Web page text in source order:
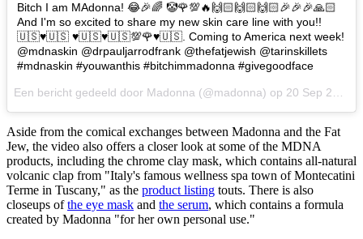
Bitch I am MAdonna! 😂🎉🌈 🤡🌹💯🔥🙌🏻🙌🏻🙌🏻🎉🎉🎉🙏🏻
And I'm so excited to share my new skin care line with you!!
🇺🇸♥️🇺🇸 ♥️🇺🇸♥️🇺🇸💯🌹♥️🇺🇸. Coming to America next week!
@mdnaskin @drpauljarrodfrank @thefatjewish @tarinskillets
#mdnaskin #youwanthis #bitchimmadonna #givegoodface
Een bericht gedeeld door Madonna (@madonna) op 20 Sep 2017 om 9:32 PDT
Aside from the comical exchanges between Madonna and the Fat
Jew, the video also offers a closer look at some of the MDNA
products, including the chrome clay mask, which contains all-natural
volcanic clap from "Italy's famous wellness spa town of Montecatini
Terme in Tuscany," as the product listing touts. There is also
closeups ofthe eye mask and the serum, which contains a formula
created by Madonna "for her own personal use."